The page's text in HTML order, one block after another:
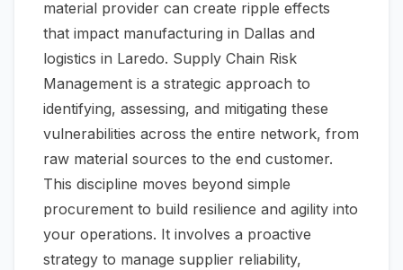
material provider can create ripple effects
that impact manufacturing in Dallas and
logistics in Laredo. Supply Chain Risk
Management is a strategic approach to
identifying, assessing, and mitigating these
vulnerabilities across the entire network, from
raw material sources to the end customer.
This discipline moves beyond simple
procurement to build resilience and agility into
your operations. It involves a proactive
strategy to manage supplier reliability,